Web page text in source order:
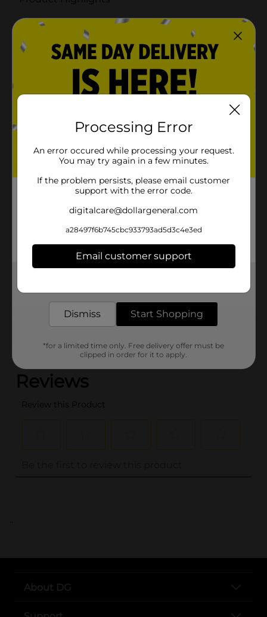
Durable
Strategic protection
3 count
Half Cushion Crew Socks
and support for when he plays sports.
Product Form
22529301
Customer reviews
(0)
..
About DG
Processing Error
An error occured while processing your request.
You may try again in a few minutes.
If the problem persists, please email customer
support with the error code.
digitalcare@dollargeneral.com
a28497f6b745cbc933793ad5d3c4e3ed
Email customer support
Dismiss Start Shopping
*for a limited time only. Free delivery offer must be
clipped in order for it to apply.